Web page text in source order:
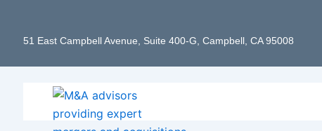
content51 East Campbell Avenue, Suite 400-G, Campbell, CA 95008